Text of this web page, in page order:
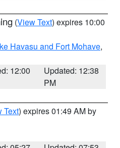
(View Text) expires 10:00
Havasu and Fort Mohave,
12:00
Updated: 12:38
PM
Text) expires 01:49 AM by